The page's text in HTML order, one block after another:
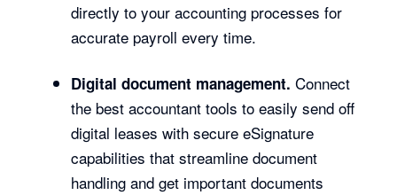
directly to your accounting processes for
accurate payroll every time.
Digital document management.Connect
the best accountant tools to easily send off
digital leases with secure eSignature
capabilities that streamline document
handling and get important documents